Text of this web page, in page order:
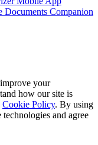
Documents Companion
your
how our site is
Cookie Policy. By using
and agree